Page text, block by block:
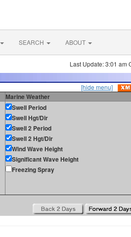
SEARCH ABOUT
Last Update: 3:01 am
[hide menu]
Marine Weather
Swell Period
Swell Hgt/Dir
Swell 2 Period
Swell 2 Hgt/Dir
Wind Wave Height
Significant Wave Height
Freezing Spray